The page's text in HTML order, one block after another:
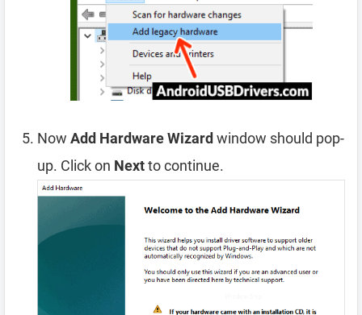
Now Add Hardware Wizardwindow should pop-
up. Click on Nextto continue.